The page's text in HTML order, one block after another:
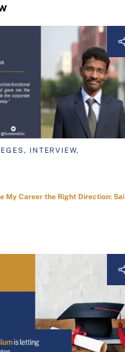
INTERVIEW,
My Career the Right Direction: Sai